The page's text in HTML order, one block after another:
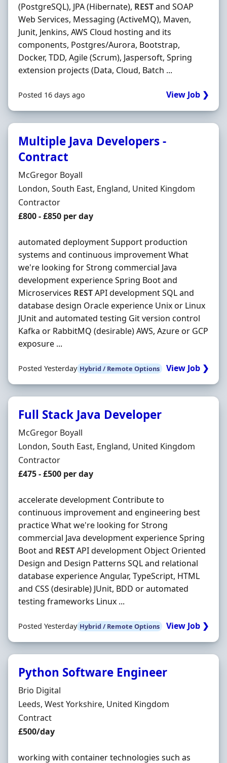
(PostgreSQL), JPA (Hibernate), RESTand SOAP
Web Services, Messaging (ActiveMQ), Maven,
Junit, Jenkins, AWS Cloud hosting and its
components, Postgres/Aurora, Bootstrap,
Docker, TDD, Agile (Scrum), Jaspersoft, Spring
extension projects (Data, Cloud, Batch ...
Posted 16 days ago View Job ❯
Multiple Java Developers -
Contract
Hiring Organisation
McGregor Boyall
Location
London, South East, England, United Kingdom
Employment Type
Contractor
Contract Rate
£800 - £850 per day
automated deployment Support production
systems and continuous improvement What
we're looking for Strong commercial Java
development experience Spring Boot and
Microservices RESTAPI development SQL and
database design Oracle experience Unix or Linux
JUnit and automated testing Git version control
Kafka or RabbitMQ (desirable) AWS, Azure or GCP
exposure ...
Posted Yesterday Hybrid / Remote Options View Job ❯
Full Stack Java Developer
Hiring Organisation
McGregor Boyall
Location
London, South East, England, United Kingdom
Employment Type
Contractor
Contract Rate
£475 - £500 per day
accelerate development Contribute to
continuous improvement and engineering best
practice What we're looking for Strong
commercial Java development experience Spring
Boot and RESTAPI development Object Oriented
Design and Design Patterns SQL and relational
database experience Angular, TypeScript, HTML
and CSS (desirable) JUnit, BDD or automated
testing frameworks Linux ...
Posted Yesterday Hybrid / Remote Options View Job ❯
Python Software Engineer
Hiring Organisation
Brio Digital
Location
Leeds, West Yorkshire, United Kingdom
Employment Type
Contract
Contract Rate
£500/day
working with container technologies such as